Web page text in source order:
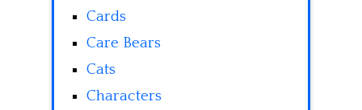
Cards
Care Bears
Cats
Characters